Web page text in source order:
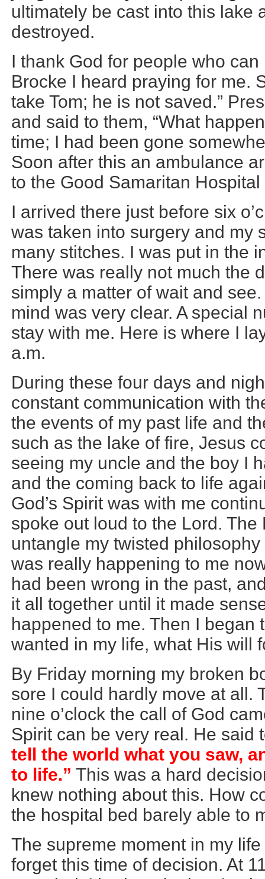
ultimately be cast into this lake
destroyed.
I thank God for people who can
Brocke I heard praying for me.
take Tom; he is not saved.”
and said to them, “What
time; I had been gone
Soon after this an ambulance
to the Good Samaritan
I arrived there just before six
was taken into surgery and my
many stitches. I was put in the
There was really not much the
simply a matter of wait and
mind was very clear. A special
stay with me. Here is where I
a.m.
During these four days and
constant communication with
the events of my past life and
such as the lake of fire, Jesus
seeing my uncle and the boy I
and the coming back to life
God’s Spirit was with me
spoke out loud to the Lord.
untangle my twisted
was really happening to me
had been wrong in the past,
it all together until it made
happened to me. Then I began
wanted in my life, what His will
By Friday morning my broken
sore I could hardly move at all.
nine o’clock the call of God
Spirit can be very real. He said
tell the world what you saw,
to life.” This was a hard
knew nothing about this. How
the hospital bed barely able to
The supreme moment in my
forget this time of decision. At